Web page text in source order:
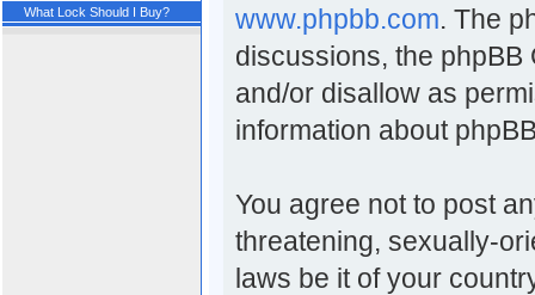
What Lock Should I Buy?
www.phpbb.com. The
discussions, the
and/or disallow as
information about
You agree not to post
threatening, sexually-
laws be it of your